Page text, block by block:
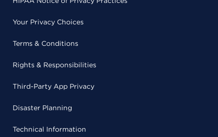
Your Privacy Choices
Terms & Conditions
Rights & Responsibilities
Third-Party App Privacy
Disaster Planning
Technical Information